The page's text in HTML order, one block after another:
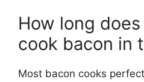
How long
cook bacon in
Most bacon cooks